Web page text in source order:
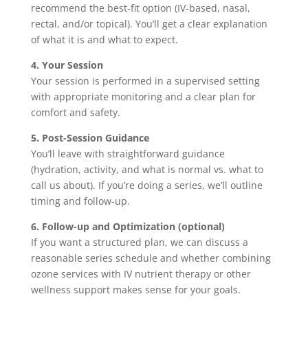
recommend the best-fit option (IV-based, nasal,
rectal, and/or topical). You’ll get a clear explanation
of what it is and what to expect.
4. Your Session
Your session is performed in a supervised setting
with appropriate monitoring and a clear plan for
comfort and safety.
5. Post-Session Guidance
You’ll leave with straightforward guidance
(hydration, activity, and what is normal vs. what to
call us about). If you’re doing a series, we’ll outline
timing and follow-up.
6. Follow-up and Optimization (optional)
If you want a structured plan, we can discuss a
reasonable series schedule and whether combining
ozone services with IV nutrient therapy or other
wellness support makes sense for your goals.